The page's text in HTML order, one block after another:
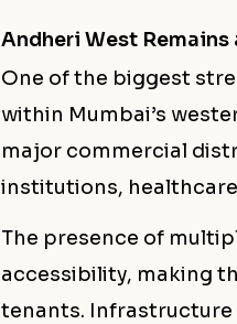
Andheri West
One of the biggest
within Mumbai’s
major commercial
institutions,
The presence of
accessibility, making
tenants. Infrastructure